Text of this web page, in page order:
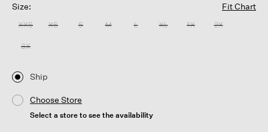
Size: Fit Chart
XXS XS S M L XL 1X 2X
3X
Ship
Choose Store
Select a store to see the availability